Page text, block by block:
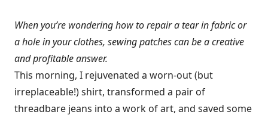
When you’re wondering how to repair a tear in fabric or
a hole in your clothes, sewing patches can be a creative
and profitable answer.
This morning, I rejuvenated a worn-out (but
irreplaceable!) shirt, transformed a pair of
threadbare jeans into a work of art, and saved some